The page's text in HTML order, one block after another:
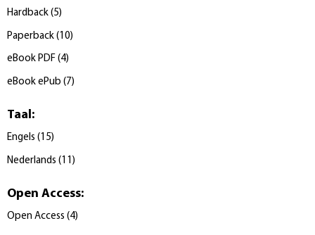
Hardback (5)
Paperback ( 10)
eBook PDF (4)
eBook ePub (7)
Taal:
Engels (15)
Nederlands ( 11 )
Open Access:
Open Access (4)